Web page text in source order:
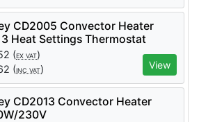
CD2005 Convector Heater
Heat Settings Thermostat
230V
(EX VAT)
(INC VAT) View
CD2013 Convector Heater
230V